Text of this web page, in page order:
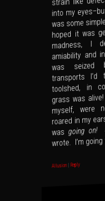
into my
was some
hoped it was
madness, I
amiability and
was seized
transports
toolshed, in
grass was
myself, were
roared in my
wasgoing on!
wrote. I’m
Allusion Reply